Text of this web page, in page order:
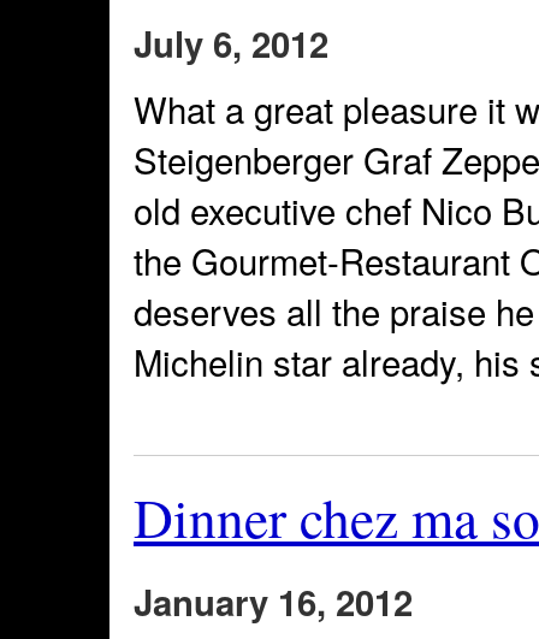
July 6, 2012
What a great pleasure it
Steigenberger Graf
old executive chef Nico
the Gourmet-Restaurant
deserves all the praise
Michelin star already,
Dinner chez ma
January 16, 2012